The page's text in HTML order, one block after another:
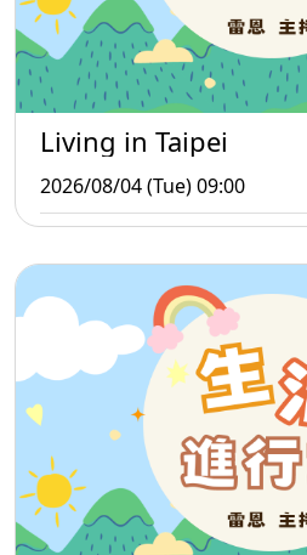
Living in Taipei
2026/08/04 (Tue) 09:00